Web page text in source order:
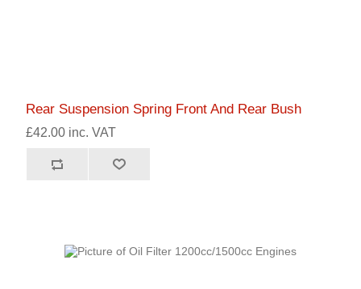
Rear Suspension Spring Front And Rear Bush
£42.00 inc. VAT